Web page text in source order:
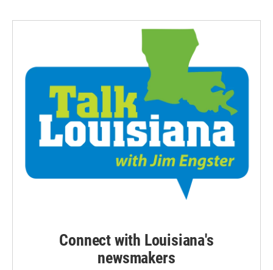
Connect with Louisiana's
newsmakers